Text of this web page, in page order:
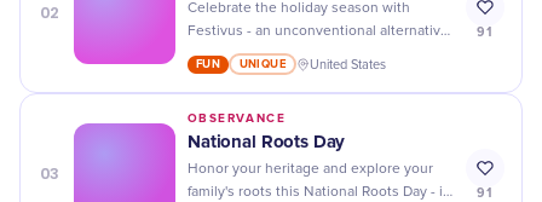
02
Celebrate the holiday season with
Festivus - an unconventional alternative
to traditional festivities! Get ready for the
airing of grievances and feats of
FUN UNIQUE United States
91
03
OBSERVANCE
National Roots Day
Honor your heritage and explore your
family's roots this National Roots Day - it
91